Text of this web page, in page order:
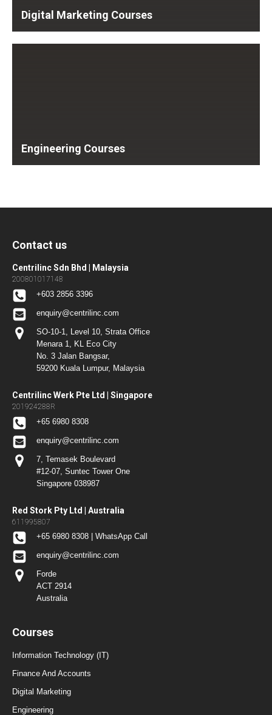
Digital Marketing Courses
Engineering Courses
Contact us
Centrilinc Sdn Bhd | Malaysia
200801017148
+603 2856 3396
enquiry@centrilinc.com
SO-10-1, Level 10, Strata Office
Menara 1, KL Eco City
No. 3 Jalan Bangsar,
59200 Kuala Lumpur, Malaysia
Centrilinc Werk Pte Ltd | Singapore
201924288R
+65 6980 8308
enquiry@centrilinc.com
7, Temasek Boulevard
#12-07, Suntec Tower One
Singapore 038987
Red Stork Pty Ltd | Australia
611995807
+65 6980 8308 | WhatsApp Call
enquiry@centrilinc.com
Forde
ACT 2914
Australia
Courses
Information Technology (IT)
Finance And Accounts
Digital Marketing
Engineering